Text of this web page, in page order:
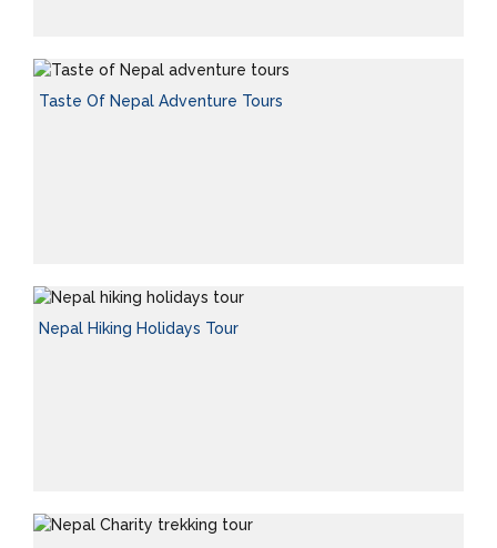
Taste Of Nepal Adventure Tours
Nepal Hiking Holidays Tour